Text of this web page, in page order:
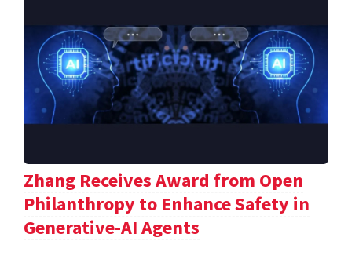
Zhang Receives Award from Open
Philanthropy to Enhance Safety in
Generative-AI Agents